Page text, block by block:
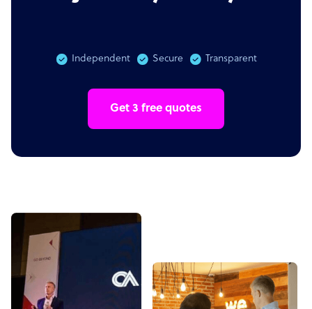
Independent Secure Transparent
Get 3 free quotes